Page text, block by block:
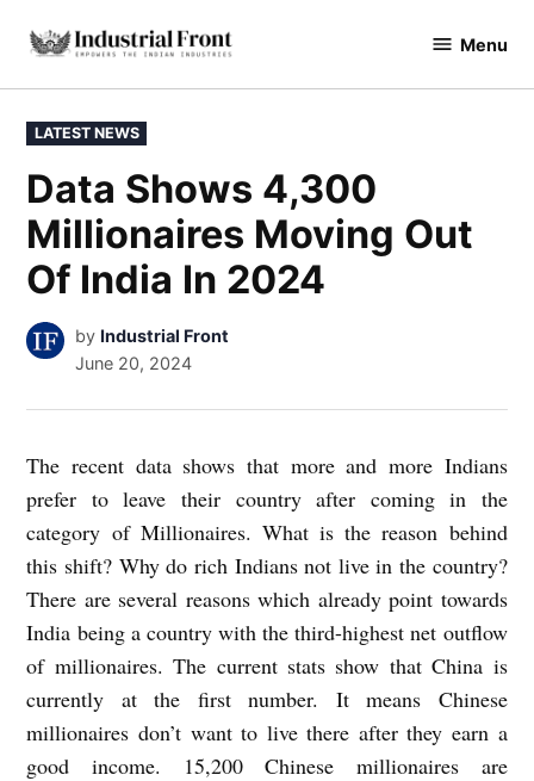
content
industrialfront Menu
POSTED
IN
LATEST NEWS
Data Shows 4,300
Millionaires Moving Out
Of India In 2024
by Industrial Front
June 20, 2024
The recent data shows that more and more Indians
prefer to leave their country after coming in the
category of Millionaires. What is the reason behind
this shift? Why do rich Indians not live in the country?
There are several reasons which already point towards
India being a country with the third-highest net outflow
of millionaires. The current stats show that China is
currently at the first number. It means Chinese
millionaires don’t want to live there after they earn a
good income. 15,200 Chinese millionaires are